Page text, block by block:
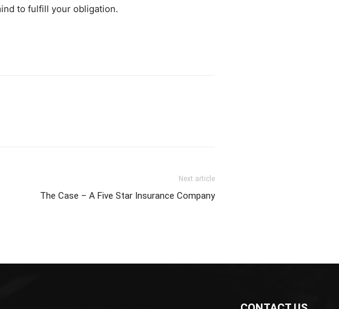
to fulfill your obligation.
Next article
The Case – A Five Star Insurance Company